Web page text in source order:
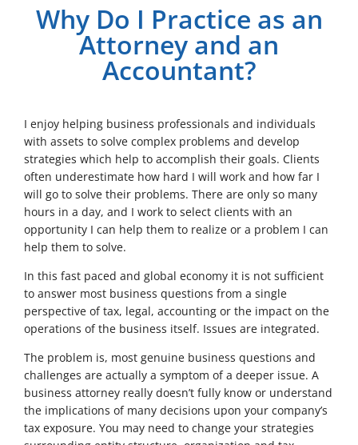
Why Do I Practice as an
Attorney and an
Accountant?
I enjoy helping business professionals and individuals
with assets to solve complex problems and develop
strategies which help to accomplish their goals. Clients
often underestimate how hard I will work and how far I
will go to solve their problems. There are only so many
hours in a day, and I work to select clients with an
opportunity I can help them to realize or a problem I can
help them to solve.
In this fast paced and global economy it is not sufficient
to answer most business questions from a single
perspective of tax, legal, accounting or the impact on the
operations of the business itself. Issues are integrated.
The problem is, most genuine business questions and
challenges are actually a symptom of a deeper issue. A
business attorney really doesn’t fully know or understand
the implications of many decisions upon your company’s
tax exposure. You may need to change your strategies